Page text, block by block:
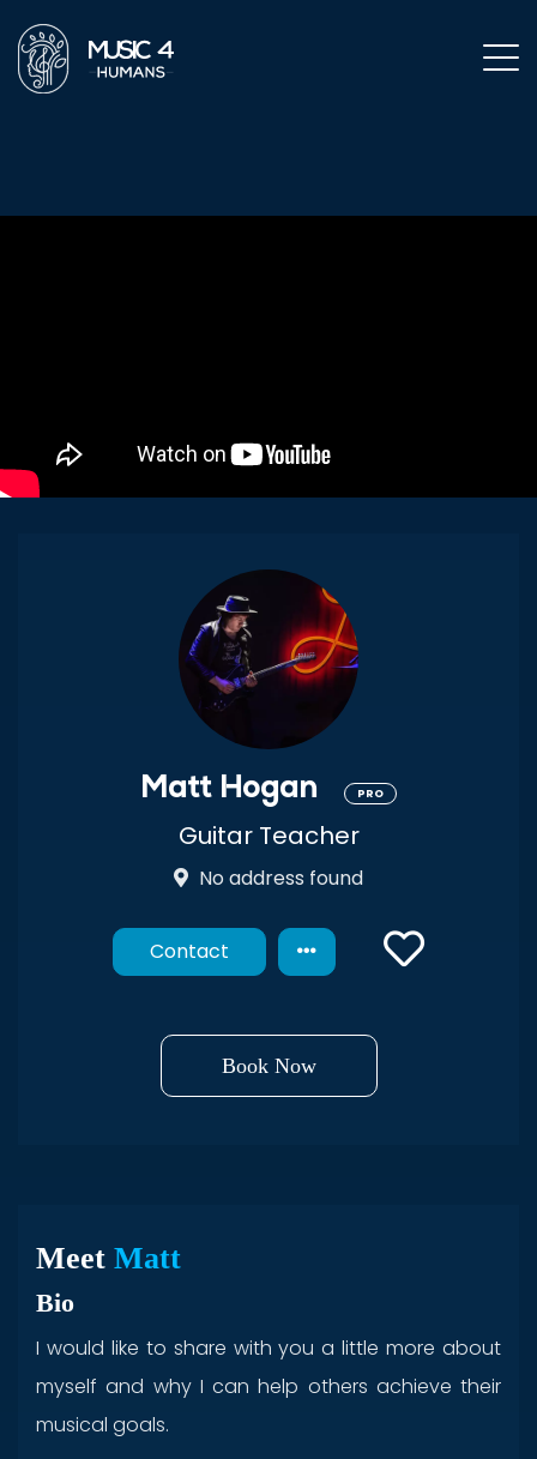
Matt Hogan PRO
Guitar Teacher
No address found
Contact
Book Now
Meet Matt
Bio
I would like to share with you a little more about
myself and why I can help others achieve their
musical goals.